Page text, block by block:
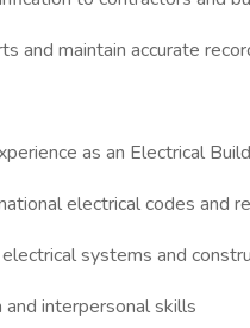
and maintain accurate
as an Electrical
electrical codes and
systems and
interpersonal skills